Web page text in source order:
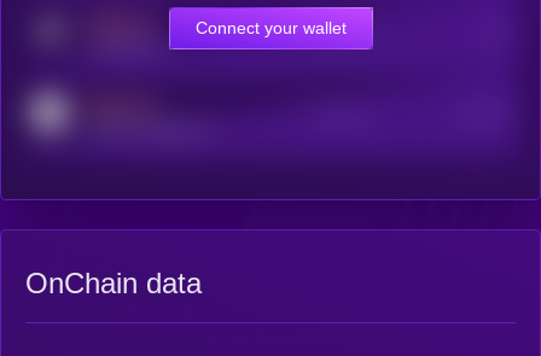
Online Users
Connect your wallet
OnChain data